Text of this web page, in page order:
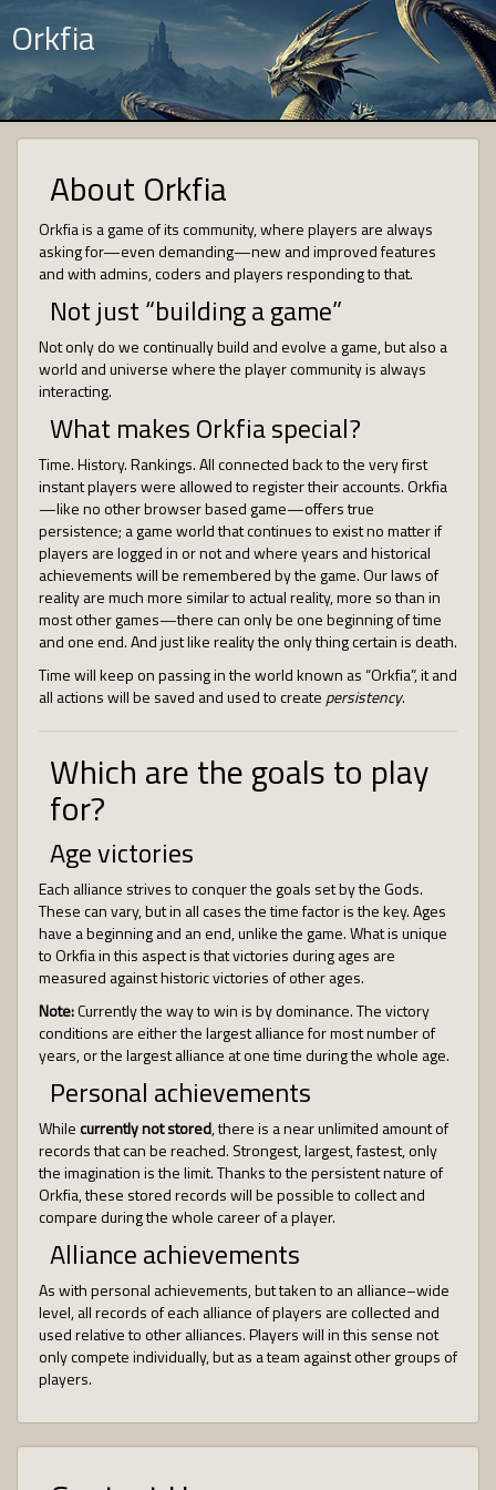
Orkfia
About Orkfia
Orkfia is a game of its community, where players are always
asking for—even demanding—new and improved features
and with admins, coders and players responding to that.
Not just “building a game”
Not only do we continually build and evolve a game, but also a
world and universe where the player community is always
interacting.
What makes Orkfia special?
Time. History. Rankings. All connected back to the very first
instant players were allowed to register their accounts. Orkfia
—like no other browser based game—offers true
persistence; a game world that continues to exist no matter if
players are logged in or not and where years and historical
achievements will be remembered by the game. Our laws of
reality are much more similar to actual reality, more so than in
most other games—there can only be one beginning of time
and one end. And just like reality the only thing certain is death.
Time will keep on passing in the world known as “Orkfia”, it and
all actions will be saved and used to create persistency.
Which are the goals to play
for?
Age victories
Each alliance strives to conquer the goals set by the Gods.
These can vary, but in all cases the time factor is the key. Ages
have a beginning and an end, unlike the game. What is unique
to Orkfia in this aspect is that victories during ages are
measured against historic victories of other ages.
Note:Currently the way to win is by dominance. The victory
conditions are either the largest alliance for most number of
years, or the largest alliance at one time during the whole age.
Personal achievements
Whilecurrently not stored, there is a near unlimited amount of
records that can be reached. Strongest, largest, fastest, only
the imagination is the limit. Thanks to the persistent nature of
Orkfia, these stored records will be possible to collect and
compare during the whole career of a player.
Alliance achievements
As with personal achievements, but taken to an alliance–wide
level, all records of each alliance of players are collected and
used relative to other alliances. Players will in this sense not
only compete individually, but as a team against other groups of
players.